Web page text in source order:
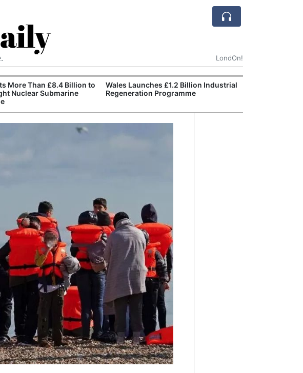
LondOn!
More Than £8.4 Billion to
Nuclear Submarine
Wales Launches £1.2 Billion Industrial
Regeneration Programme